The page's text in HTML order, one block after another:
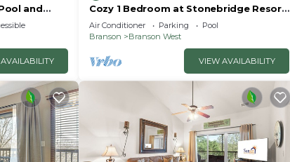
and
Cozy 1 Bedroom at Stonebridge Resort
just minutes from Silver Dollar City!
Air Conditioner Parking
Pool
Branson
Branson West
VIEW AVAILABILITY